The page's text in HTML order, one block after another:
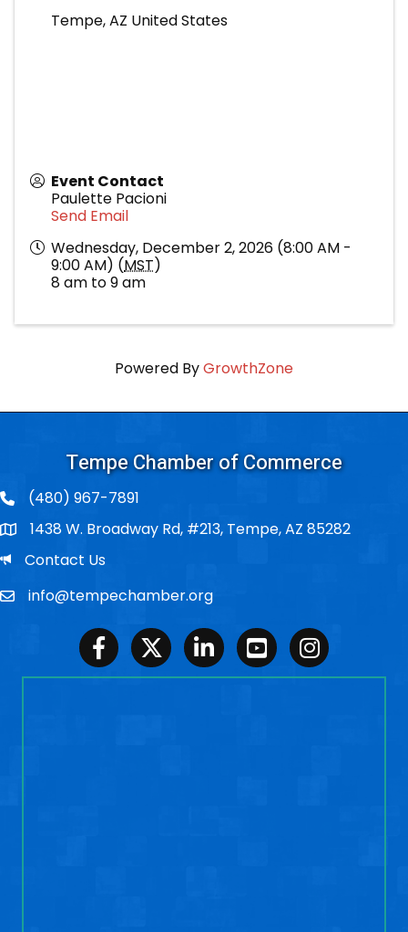
Tempe,AZ United States
Event Contact
Paulette Pacioni
Send Email
Wednesday, December 2, 2026 (8:00 AM -
9:00 AM) (MST)
8 am to 9 am
Powered ByGrowthZone
Tempe Chamber of Commerce
(480) 967-7891
Po Box1438 W. Broadway Rd, #213, Tempe, AZ 85282
EmailContact Us
Emailinfo@tempechamber.org
FacebookTwitter LinkedInYoutubeInstagram